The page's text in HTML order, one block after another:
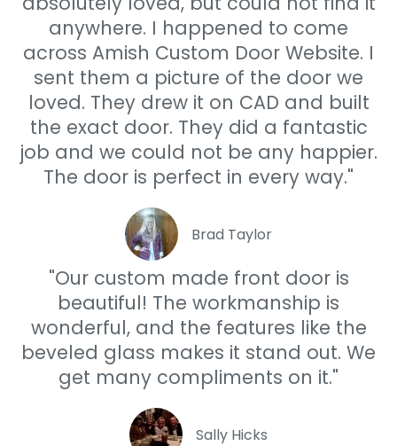
anywhere. I happened to come
across Amish Custom Door Website. I
sent them a picture of the door we
loved. They drew it on CAD and built
the exact door. They did a fantastic
job and we could not be any happier.
The door is perfect in every way."
Brad Taylor
"Our custom made front door is
beautiful! The workmanship is
wonderful, and the features like the
beveled glass makes it stand out. We
get many compliments on it."
Sally Hicks